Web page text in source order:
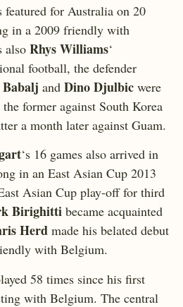
featured for Australia on 20
in a 2009 friendly with
also Rhys Williams‘
football, the defender
and Dino Djulbic were
former against South Korea
a month later against Guam.
‘s 16 games also arrived in
in an East Asian Cup 2013
Asian Cup play-off for third
Birighitti became acquainted
Herd made his belated debut
with Belgium.
58 times since his first
with Belgium. The central